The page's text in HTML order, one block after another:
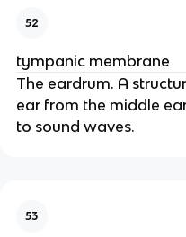
52
tympanic membrane
The eardrum. A
ear from the middle
to sound waves.
53